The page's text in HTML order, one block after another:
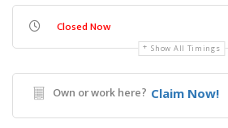
Closed Now
Show All Timings
Own or work here? Claim Now!